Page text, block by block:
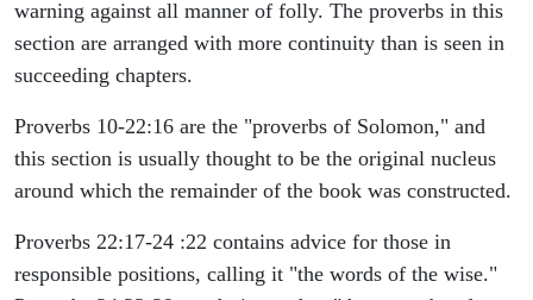
warning against all manner of folly. The proverbs in this
section are arranged with more continuity than is seen in
succeeding chapters.
Proverbs 10-22:16 are the "proverbs of Solomon," and
this section is usually thought to be the original nucleus
around which the remainder of the book was constructed.
Proverbs 22:17-24 :22 contains advice for those in
responsible positions, calling it "the words of the wise."